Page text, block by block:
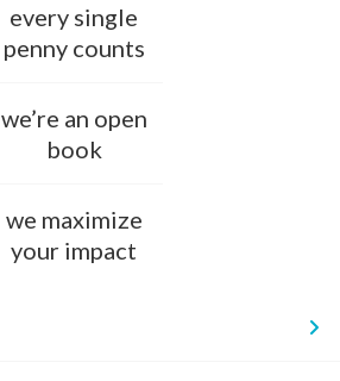
every single
penny counts
we’re an open
book
we maximize
your impact